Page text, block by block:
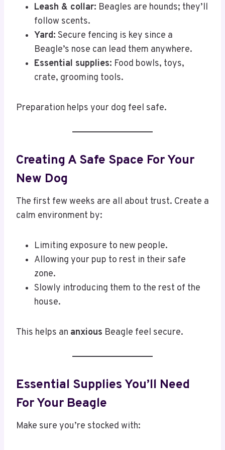
Leash & collar: Beagles are hounds; they’ll
follow scents.
Yard: Secure fencing is key since a
Beagle’s nose can lead them anywhere.
Essential supplies: Food bowls, toys,
crate, grooming tools.
Preparation helps your dog feel safe.
Creating A Safe Space For Your
New Dog
The first few weeks are all about trust. Create a
calm environment by:
Limiting exposure to new people.
Allowing your pup to rest in their safe
zone.
Slowly introducing them to the rest of the
house.
This helps an anxious Beagle feel secure.
Essential Supplies You’ll Need
For Your Beagle
Make sure you’re stocked with: